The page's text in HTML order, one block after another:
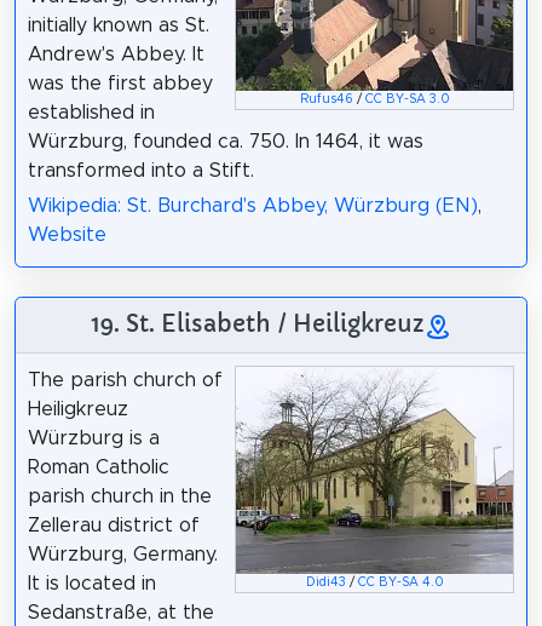
Rufus46 / CC BY-SA 3.0
initially known as St.
Andrew's Abbey. It
was the first abbey
established in
Würzburg, founded ca. 750. In 1464, it was
transformed into a Stift.
Wikipedia: St. Burchard's Abbey, Würzburg (EN),
Website
19. St. Elisabeth / Heiligkreuz
Didi43 / CC BY-SA 4.0
The parish church of
Heiligkreuz
Würzburg is a
Roman Catholic
parish church in the
Zellerau district of
Würzburg, Germany.
It is located in
Sedanstraße, at the